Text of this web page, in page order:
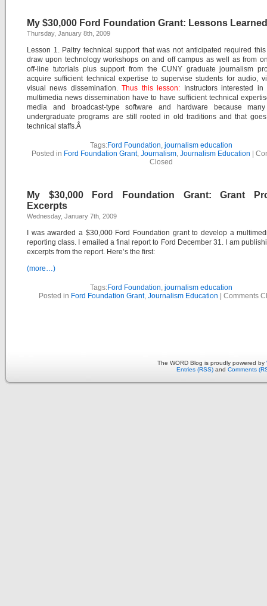
My $30,000 Ford Foundation Grant: Lessons
Thursday, January 8th, 2009
Lesson 1. Paltry technical support that was not anticipated required
draw upon technology workshops on and off campus as well as from
off-line tutorials plus support from the CUNY graduate journalism
acquire sufficient technical expertise to supervise students for audio,
visual news dissemination.Thus this lesson: Instructors interested in
multimedia news dissemination have to have sufficient technical
media and broadcast-type software and hardware because
undergraduate programs are still rooted in old traditions and that
technical staffs.Â
Tags:Ford Foundation, journalism education
Posted in Ford Foundation Grant, Journalism, Journalism Education
Closed
My $30,000 Ford Foundation Grant: Grant
Excerpts
Wednesday, January 7th, 2009
I was awarded a $30,000 Ford Foundation grant to develop a
reporting class. I emailed a final report to Ford December 31. I am
excerpts from the report. Here’s the first:
(more…)
Tags:Ford Foundation, journalism education
Posted in Ford Foundation Grant, Journalism Education Comments
The WORD Blog is proudly powered by
Entries (RSS) and Comments